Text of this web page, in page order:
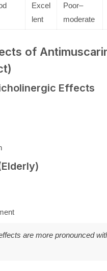
Excel
lent
Poor–
moderate
of
Effects
are more pronounced